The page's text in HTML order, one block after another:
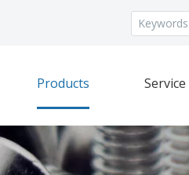
Products Service